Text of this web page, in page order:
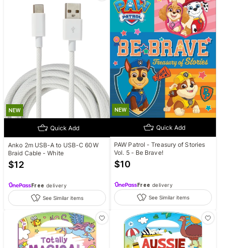
NEW
Quick Add
Anko 2m USB-A to USB-C 60W
Braid Cable - White
$12
Free delivery
See Similar items
NEW
Quick Add
PAW Patrol - Treasury of Stories
Vol. 5 - Be Brave!
$10
Free delivery
See Similar items